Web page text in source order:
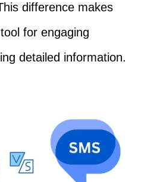
difference makes
for engaging
detailed information.